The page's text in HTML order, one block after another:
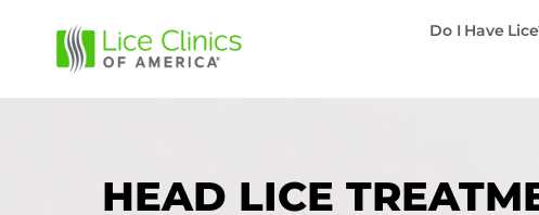
Do I Have
HEAD LICE